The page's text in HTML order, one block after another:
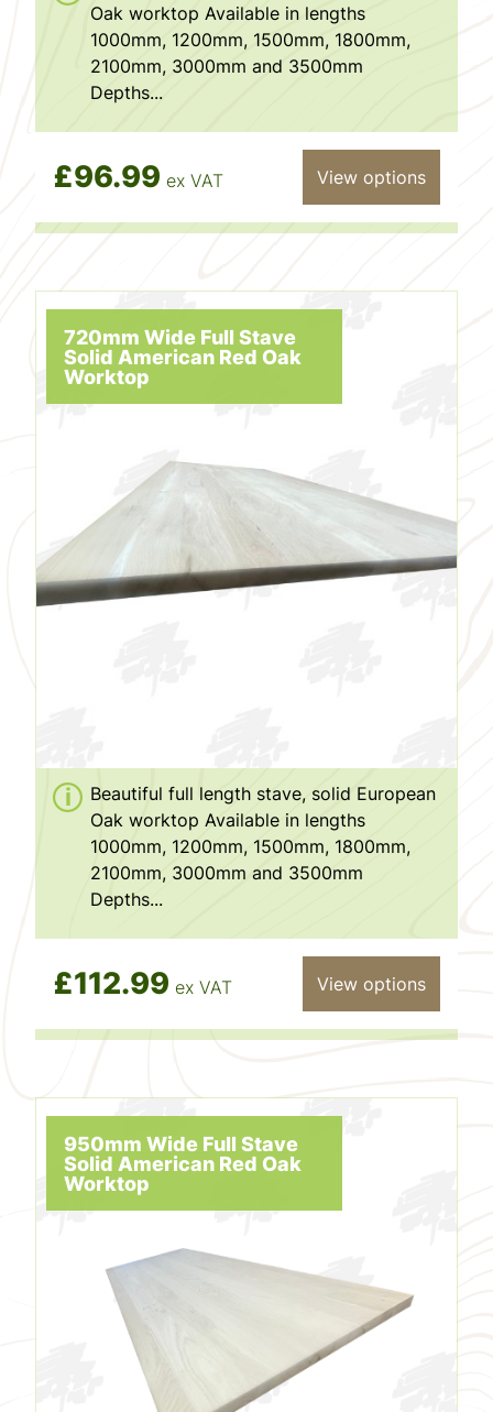
Oak worktop Available in lengths
1000mm, 1200mm, 1500mm, 1800mm,
2100mm, 3000mm and 3500mm
Depths...
£96.99 ex VAT View options
720mm Wide Full Stave
Solid American Red Oak
Worktop
Beautiful full length stave, solid European
Oak worktop Available in lengths
1000mm, 1200mm, 1500mm, 1800mm,
2100mm, 3000mm and 3500mm
Depths...
£112.99 ex VAT View options
950mm Wide Full Stave
Solid American Red Oak
Worktop